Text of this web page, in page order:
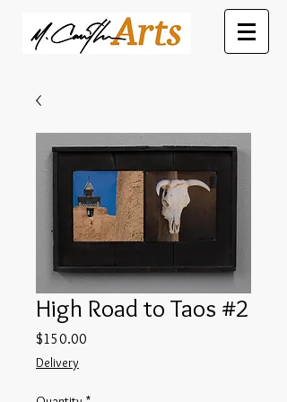
High Road to Taos #2
$150.00
Delivery